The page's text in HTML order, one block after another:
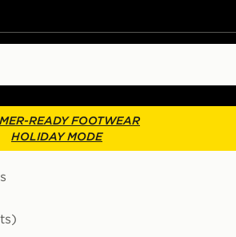
READY FOOTWEAR
HOLIDAY MODE